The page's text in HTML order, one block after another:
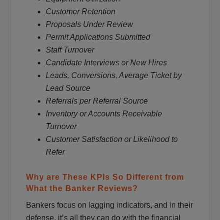
Customer Retention
Proposals Under Review
Permit Applications Submitted
Staff Turnover
Candidate Interviews or New Hires
Leads, Conversions, Average Ticket by
Lead Source
Referrals per Referral Source
Inventory or Accounts Receivable
Turnover
Customer Satisfaction or Likelihood to
Refer
Why are These KPIs So Different from
What the Banker Reviews?
Bankers focus on lagging indicators, and in their
defense, it’s all they can do with the financial